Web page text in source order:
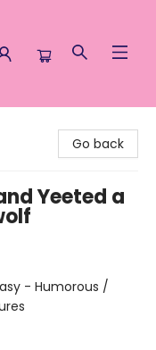
Go back
Yeeted a
- Humorous /